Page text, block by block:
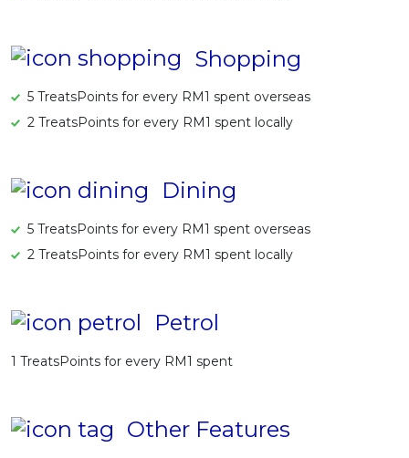
Shopping
5 TreatsPoints for every RM1 spent overseas
2 TreatsPoints for every RM1 spent locally
Dining
5 TreatsPoints for every RM1 spent overseas
2 TreatsPoints for every RM1 spent locally
Petrol
1 TreatsPoints for every RM1 spent
Other Features